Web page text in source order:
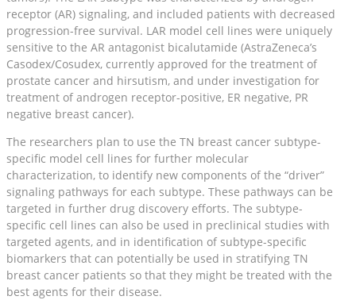
receptor (AR) signaling, and included patients with decreased
progression-free survival. LAR model cell lines were uniquely
sensitive to the AR antagonist bicalutamide (AstraZeneca’s
Casodex/Cosudex, currently approved for the treatment of
prostate cancer and hirsutism, and under investigation for
treatment of androgen receptor-positive, ER negative, PR
negative breast cancer).
The researchers plan to use the TN breast cancer subtype-
specific model cell lines for further molecular
characterization, to identify new components of the “driver”
signaling pathways for each subtype. These pathways can be
targeted in further drug discovery efforts. The subtype-
specific cell lines can also be used in preclinical studies with
targeted agents, and in identification of subtype-specific
biomarkers that can potentially be used in stratifying TN
breast cancer patients so that they might be treated with the
best agents for their disease.